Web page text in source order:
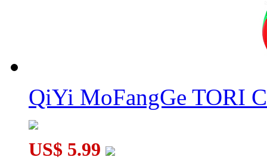
QiYi MoFangGe TORI
US$ 5.99